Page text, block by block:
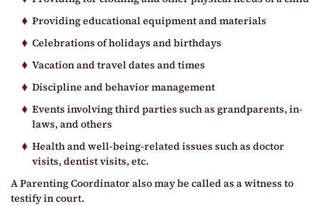
Providing educational equipment and materials
Celebrations of holidays and birthdays
Vacation and travel dates and times
Discipline and behavior management
Events involving third parties such as grandparents, in-
laws, and others
Health and well-being-related issues such as doctor
visits, dentist visits, etc.
A Parenting Coordinator also may be called as a witness to
testify in court.